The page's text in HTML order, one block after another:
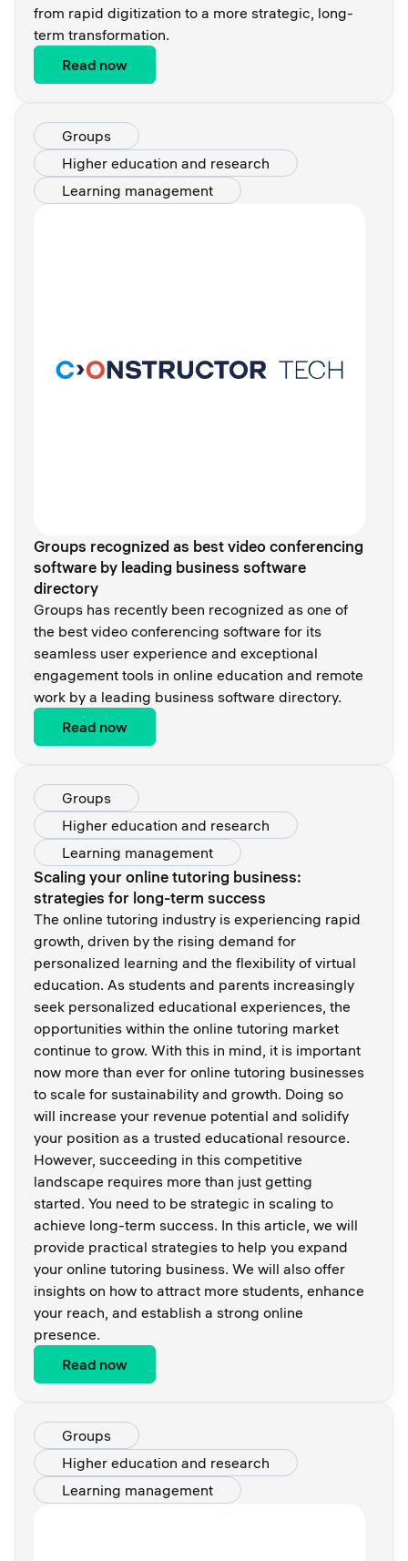
from rapid digitization to a more strategic, long-
term transformation.
Read now
Groups
Higher education and research
Learning management
Groups recognized as best video conferencing
software by leading business software
directory
Groups has recently been recognized as one of
the best video conferencing software for its
seamless user experience and exceptional
engagement tools in online education and remote
work by a leading business software directory.
Read now
Groups
Higher education and research
Learning management
Scaling your online tutoring business:
strategies for long-term success
The online tutoring industry is experiencing rapid
growth, driven by the rising demand for
personalized learning and the flexibility of virtual
education. As students and parents increasingly
seek personalized educational experiences, the
opportunities within the online tutoring market
continue to grow. With this in mind, it is important
now more than ever for online tutoring businesses
to scale for sustainability and growth. Doing so
will increase your revenue potential and solidify
your position as a trusted educational resource.
However, succeeding in this competitive
landscape requires more than just getting
started. You need to be strategic in scaling to
achieve long-term success. In this article, we will
provide practical strategies to help you expand
your online tutoring business. We will also offer
insights on how to attract more students, enhance
your reach, and establish a strong online
presence.
Read now
Groups
Higher education and research
Learning management